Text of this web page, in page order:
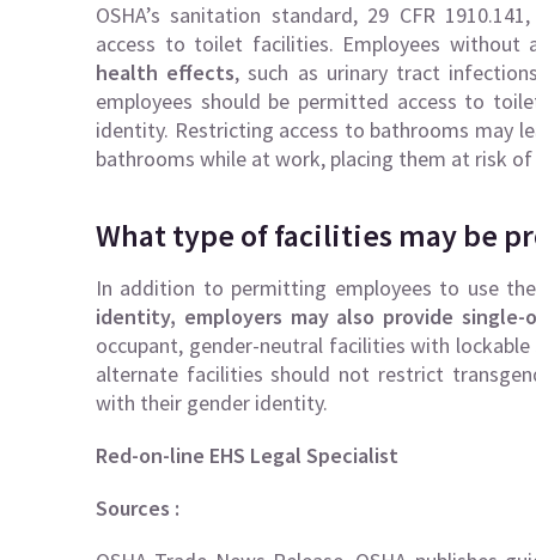
OSHA’s sanitation standard, 29 CFR
access to toilet facilities. Employees
health effects, such as urinary tract
employees should be permitted access to
identity. Restricting access to bathrooms may
bathrooms while at work, placing them at risk
What type of facilities may be
In addition to permitting employees to use the
identity, employers may also provide
occupant, gender-neutral facilities with
alternate facilities should not restrict
with their gender identity.
Red-on-line EHS Legal Specialist
Sources :